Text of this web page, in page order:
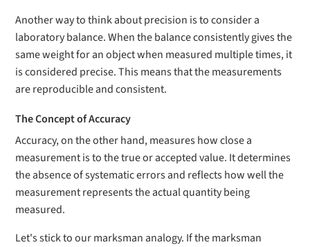
Another way to think about precision is to consider a
laboratory balance. When the balance consistently gives the
same weight for an object when measured multiple times, it
is considered precise. This means that the measurements
are reproducible and consistent.
The Concept of Accuracy
Accuracy, on the other hand, measures how close a
measurement is to the true or accepted value. It determines
the absence of systematic errors and reflects how well the
measurement represents the actual quantity being
measured.
Let's stick to our marksman analogy. If the marksman